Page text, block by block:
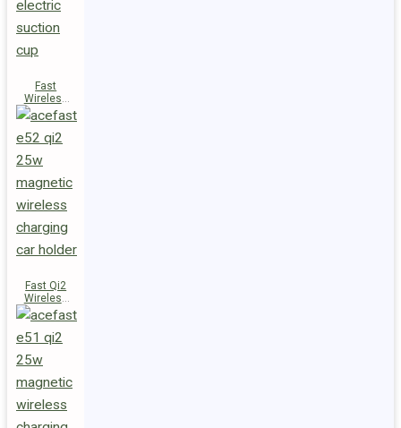
Fast
Wireless
Charger
Magnetic
Holder E53
Fast Qi2
Wireless
Charger
Magnetic
Car Holder
E52